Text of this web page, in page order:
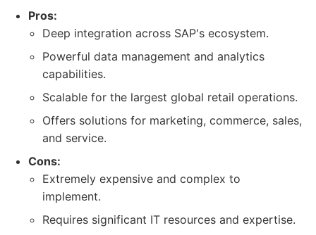
Pros:
Deep integration across SAP's ecosystem.
Powerful data management and analytics
capabilities.
Scalable for the largest global retail operations.
Offers solutions for marketing, commerce, sales,
and service.
Cons:
Extremely expensive and complex to
implement.
Requires significant IT resources and expertise.